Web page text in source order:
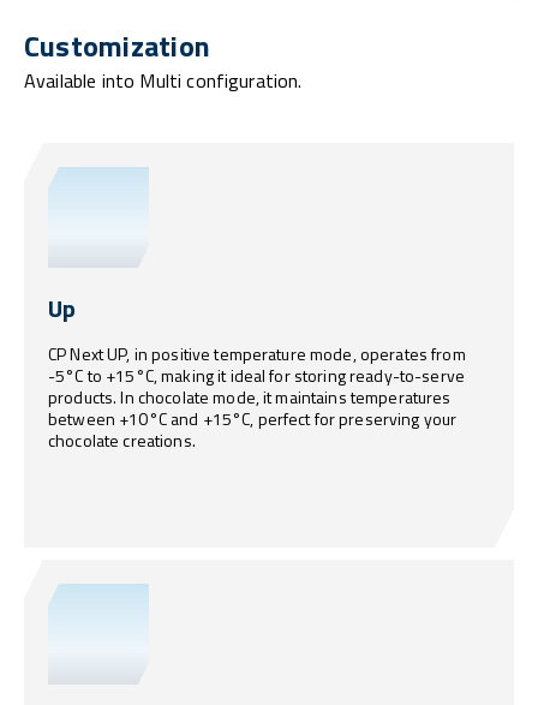
Customization
Available into Multi configuration.
Up
CP Next UP, in positive temperature mode, operates from
-5°C to +15°C, making it ideal for storing ready-to-serve
products. In chocolate mode, it maintains temperatures
between +10°C and +15°C, perfect for preserving your
chocolate creations.